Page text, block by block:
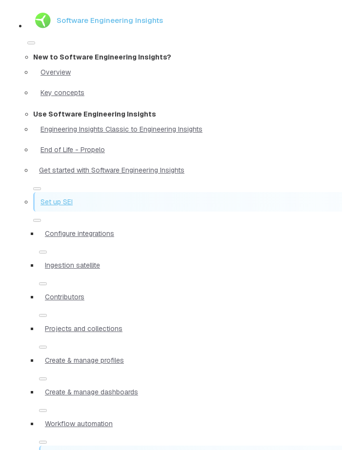
Software Engineering Insights
New to Software Engineering Insights?
Overview
Key concepts
Use Software Engineering Insights
Engineering Insights Classic to Engineering Insights
End of Life - Propelo
Get started with Software Engineering Insights
Set up SEI
Configure integrations
Ingestion satellite
Contributors
Projects and collections
Create & manage profiles
Create & manage dashboards
Workflow automation